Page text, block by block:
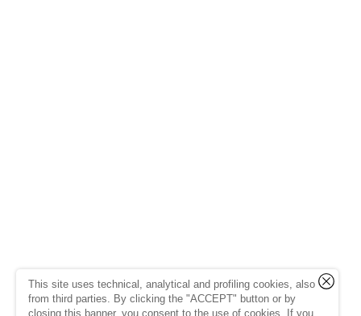
This site uses technical, analytical and profiling cookies, also
from third parties. By clicking the "ACCEPT" button or by
closing this banner, you consent to the use of cookies. If you